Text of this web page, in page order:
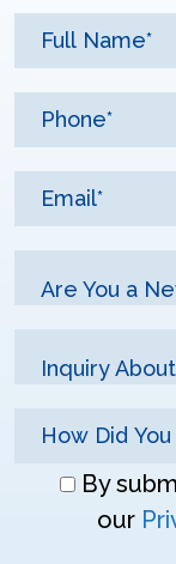
Are You a
Inquiry
Don\'tBy
our